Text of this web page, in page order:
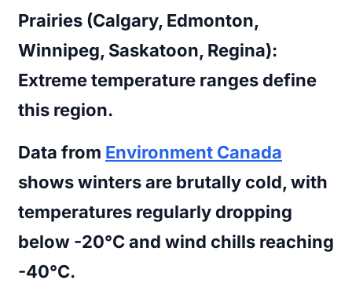
Prairies (Calgary, Edmonton,
Winnipeg, Saskatoon, Regina):
Extreme temperature ranges define
this region.
Data from Environment Canada
shows winters are brutally cold, with
temperatures regularly dropping
below -20°C and wind chills reaching
-40°C.